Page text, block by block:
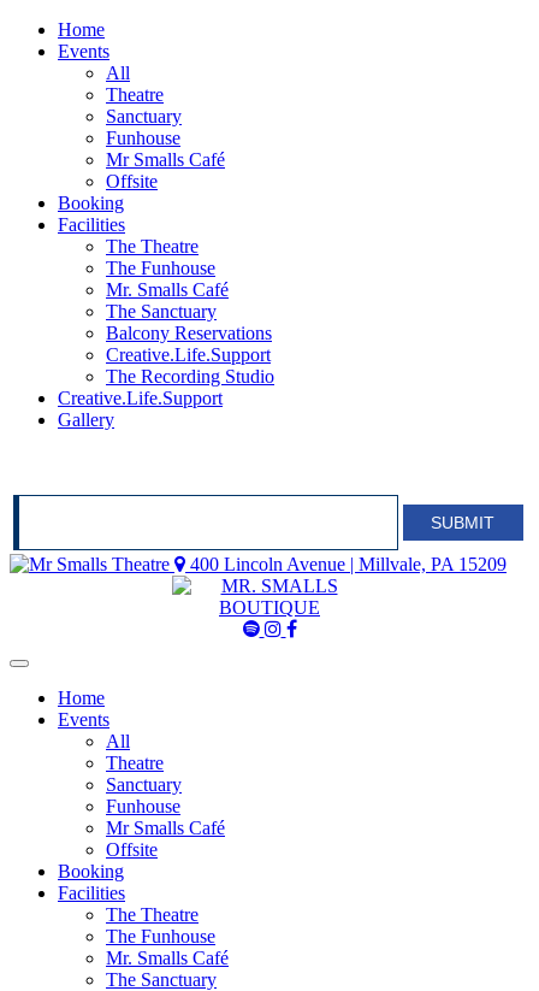
Home
Events
All
Theatre
Sanctuary
Funhouse
Mr Smalls Café
Offsite
Booking
Facilities
The Theatre
The Funhouse
Mr. Smalls Café
The Sanctuary
Balcony Reservations
Creative.Life.Support
The Recording Studio
Creative.Life.Support
Gallery
SUBMIT
400 Lincoln Avenue | Millvale, PA 15209
MrMrMr
Home
Events
All
Theatre
Sanctuary
Funhouse
Mr Smalls Café
Offsite
Booking
Facilities
The Theatre
The Funhouse
Mr. Smalls Café
The Sanctuary